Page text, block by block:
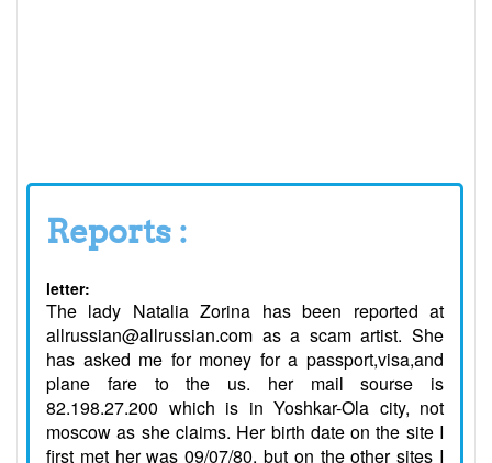
Reports :
letter:
The lady Natalia Zorina has been reported at
allrussian@allrussian.com as a scam artist. She
has asked me for money for a passport,visa,and
plane fare to the us. her mail sourse is
82.198.27.200 which is in Yoshkar-Ola city, not
moscow as she claims. Her birth date on the site I
first met her was 09/07/80, but on the other sites I